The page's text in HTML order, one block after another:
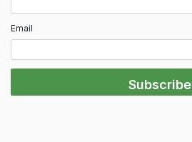
Email
Subscribe